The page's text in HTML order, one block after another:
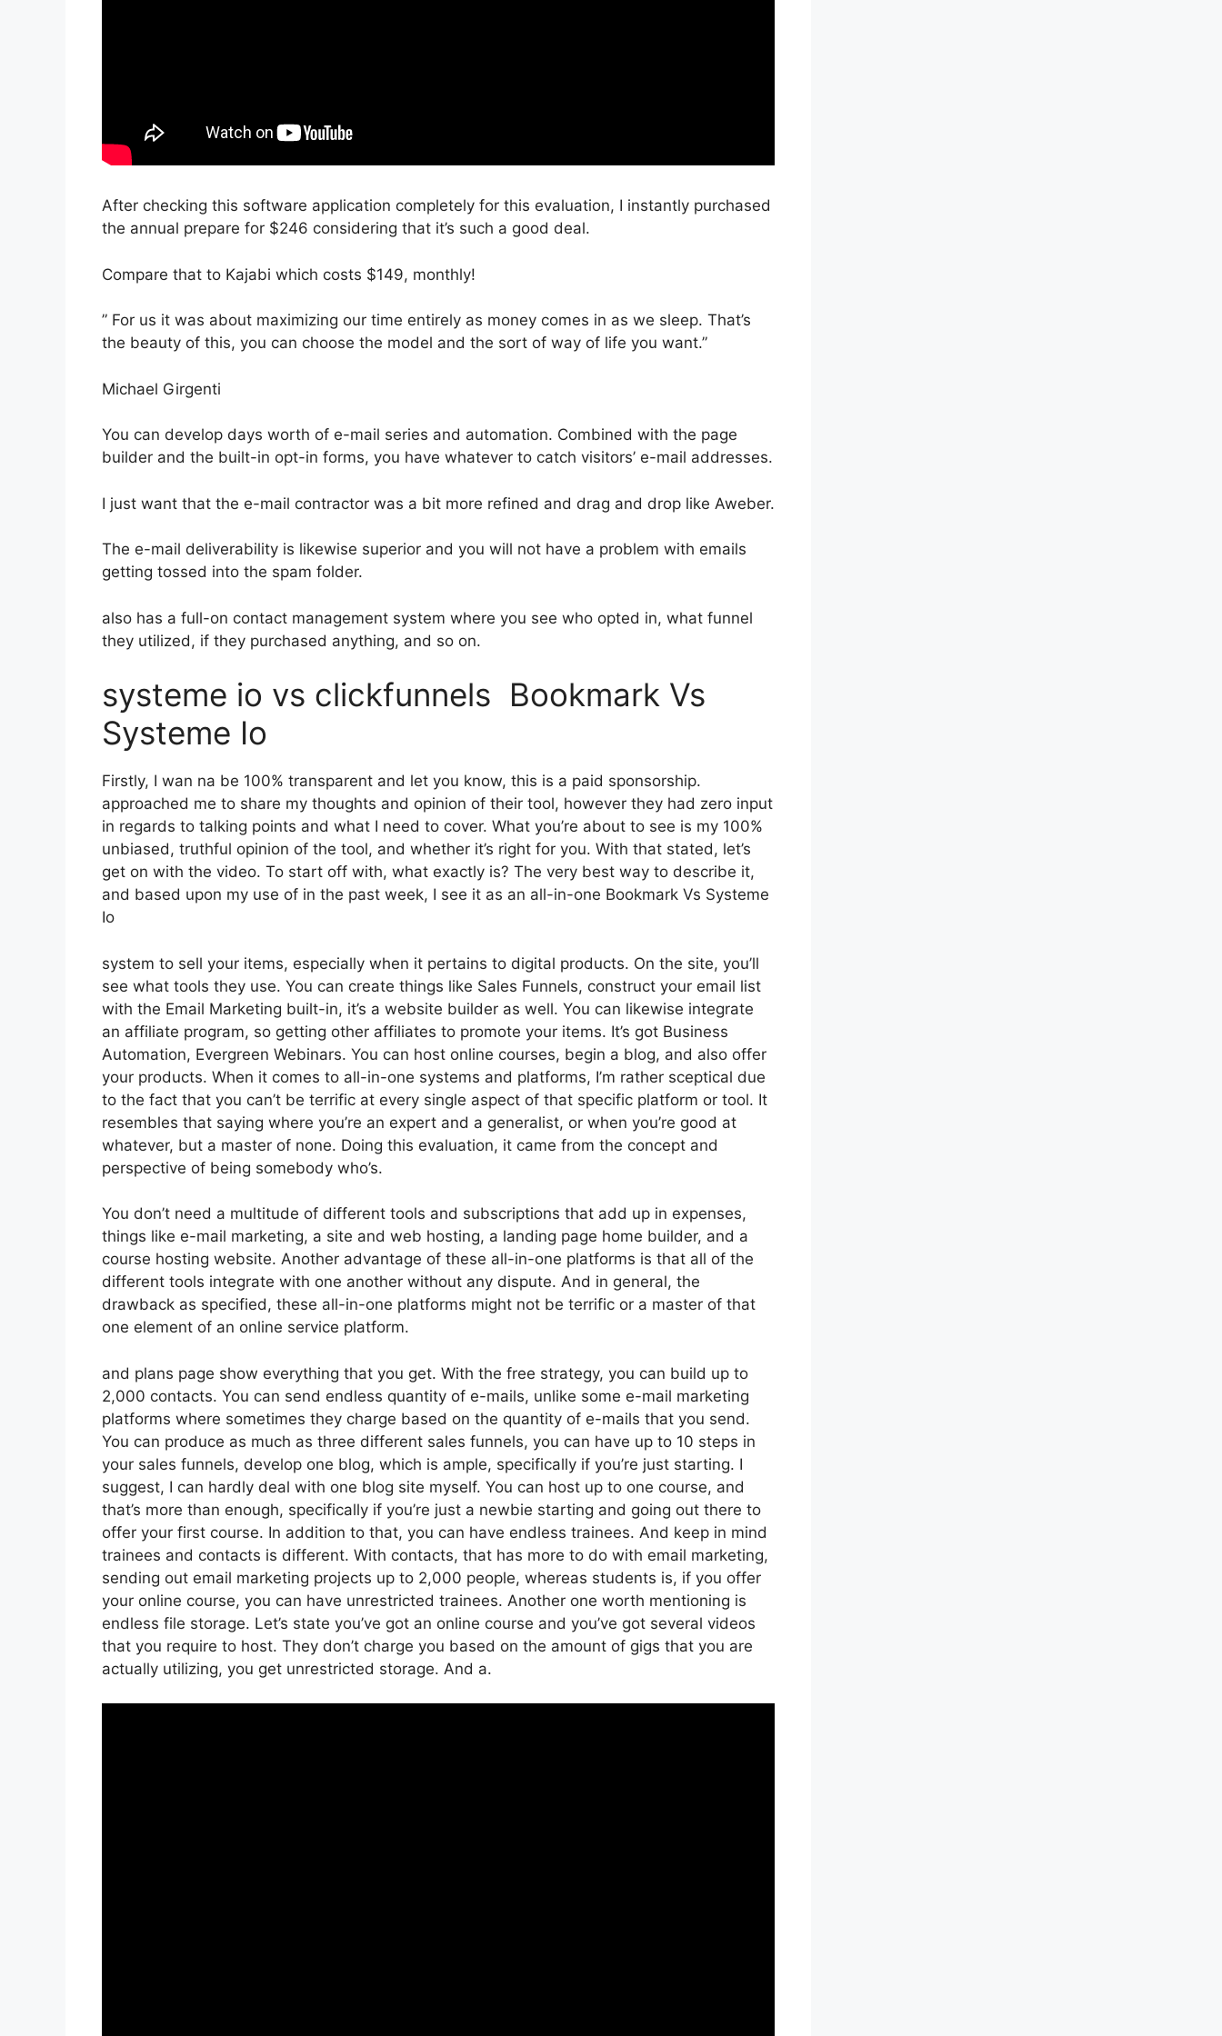
After checking this software application completely for this evaluation, I instantly purchased
the annual prepare for $246 considering that it’s such a good deal.
Compare that to Kajabi which costs $149, monthly!
” For us it was about maximizing our time entirely as money comes in as we sleep. That’s
the beauty of this, you can choose the model and the sort of way of life you want.”
Michael Girgenti
You can develop days worth of e-mail series and automation. Combined with the page
builder and the built-in opt-in forms, you have whatever to catch visitors’ e-mail addresses.
I just want that the e-mail contractor was a bit more refined and drag and drop like Aweber.
The e-mail deliverability is likewise superior and you will not have a problem with emails
getting tossed into the spam folder.
also has a full-on contact management system where you see who opted in, what funnel
they utilized, if they purchased anything, and so on.
systeme io vs clickfunnels Bookmark Vs
Systeme Io
Firstly, I wan na be 100% transparent and let you know, this is a paid sponsorship.
approached me to share my thoughts and opinion of their tool, however they had zero input
in regards to talking points and what I need to cover. What you’re about to see is my 100%
unbiased, truthful opinion of the tool, and whether it’s right for you. With that stated, let’s
get on with the video. To start off with, what exactly is? The very best way to describe it,
and based upon my use of in the past week, I see it as an all-in-one Bookmark Vs Systeme
Io
system to sell your items, especially when it pertains to digital products. On the site, you’ll
see what tools they use. You can create things like Sales Funnels, construct your email list
with the Email Marketing built-in, it’s a website builder as well. You can likewise integrate
an affiliate program, so getting other affiliates to promote your items. It’s got Business
Automation, Evergreen Webinars. You can host online courses, begin a blog, and also offer
your products. When it comes to all-in-one systems and platforms, I’m rather sceptical due
to the fact that you can’t be terrific at every single aspect of that specific platform or tool. It
resembles that saying where you’re an expert and a generalist, or when you’re good at
whatever, but a master of none. Doing this evaluation, it came from the concept and
perspective of being somebody who’s.
You don’t need a multitude of different tools and subscriptions that add up in expenses,
things like e-mail marketing, a site and web hosting, a landing page home builder, and a
course hosting website. Another advantage of these all-in-one platforms is that all of the
different tools integrate with one another without any dispute. And in general, the
drawback as specified, these all-in-one platforms might not be terrific or a master of that
one element of an online service platform.
and plans page show everything that you get. With the free strategy, you can build up to
2,000 contacts. You can send endless quantity of e-mails, unlike some e-mail marketing
platforms where sometimes they charge based on the quantity of e-mails that you send.
You can produce as much as three different sales funnels, you can have up to 10 steps in
your sales funnels, develop one blog, which is ample, specifically if you’re just starting. I
suggest, I can hardly deal with one blog site myself. You can host up to one course, and
that’s more than enough, specifically if you’re just a newbie starting and going out there to
offer your first course. In addition to that, you can have endless trainees. And keep in mind
trainees and contacts is different. With contacts, that has more to do with email marketing,
sending out email marketing projects up to 2,000 people, whereas students is, if you offer
your online course, you can have unrestricted trainees. Another one worth mentioning is
endless file storage. Let’s state you’ve got an online course and you’ve got several videos
that you require to host. They don’t charge you based on the amount of gigs that you are
actually utilizing, you get unrestricted storage. And a.